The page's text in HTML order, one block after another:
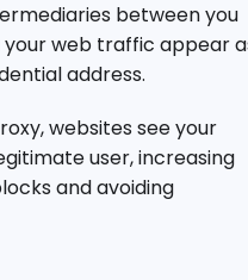
between you
web traffic appear
address.
websites see your
user, increasing
and avoiding